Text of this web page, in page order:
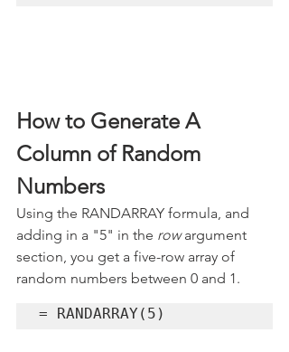
How to Generate A
Column of Random
Numbers
Using the RANDARRAY formula, and
adding in a "5" in the row argument
section, you get a five-row array of
random numbers between 0 and 1.
= RANDARRAY(5)